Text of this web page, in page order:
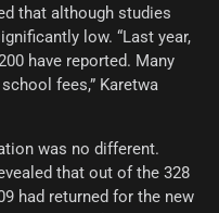
that although studies
low. “Last year,
have reported. Many
fees,” Karetwa
was no different.
that out of the 328
had returned for the new